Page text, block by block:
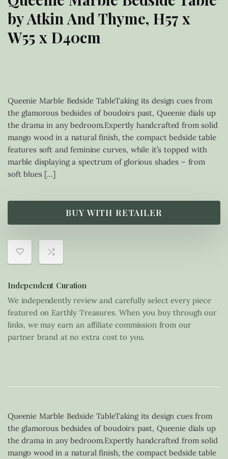
by Atkin And Thyme, H57 x
W55 x D40cm
Queenie Marble Bedside TableTaking its design cues from
the glamorous bedsides of boudoirs past, Queenie dials up
the drama in any bedroom.Expertly handcrafted from solid
mango wood in a natural finish, the compact bedside table
features soft and feminine curves, while it’s topped with
marble displaying a spectrum of glorious shades – from
soft blues […]
BUY WITH RETAILER
Independent Curation
We independently review and carefully select every piece
featured on Earthly Treasures. When you buy through our
links, we may earn an affiliate commission from our
partner brand at no extra cost to you.
Queenie Marble Bedside TableTaking its design cues from
the glamorous bedsides of boudoirs past, Queenie dials up
the drama in any bedroom.Expertly handcrafted from solid
mango wood in a natural finish, the compact bedside table